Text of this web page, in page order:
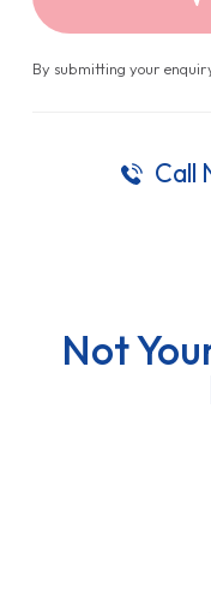
By submitting your
Call
Not